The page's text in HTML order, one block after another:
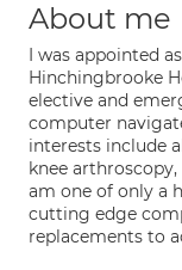
About me
I was appointed
Hinchingbrooke
elective and
computer
interests include
knee
am one of only a
cutting edge
replacements to